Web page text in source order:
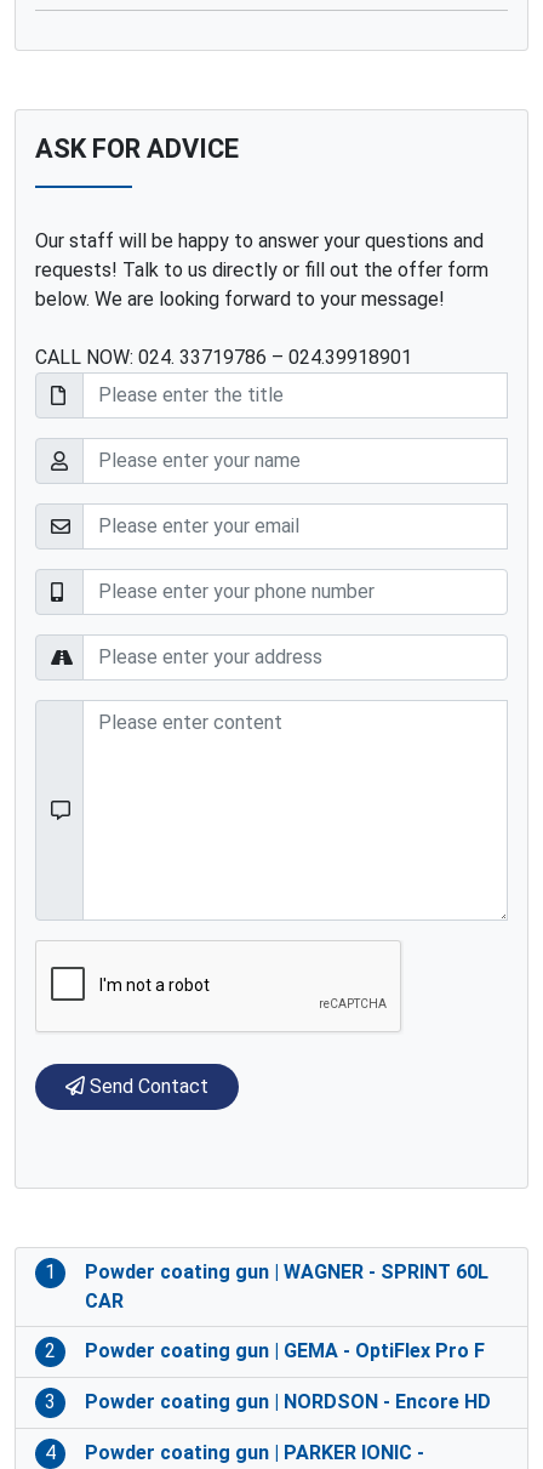
ASK FOR ADVICE
Our staff will be happy to answer your questions and
requests! Talk to us directly or fill out the offer form
below. We are looking forward to your message!
CALL NOW: 024. 33719786 – 024.39918901
Send Contact
1
Powder coating gun | WAGNER - SPRINT 60L
CAR
2 Powder coating gun | GEMA - OptiFlex Pro F
3 Powder coating gun | NORDSON - Encore HD
4
Powder coating gun | PARKER IONIC -